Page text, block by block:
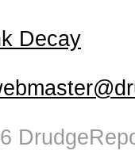
Decay